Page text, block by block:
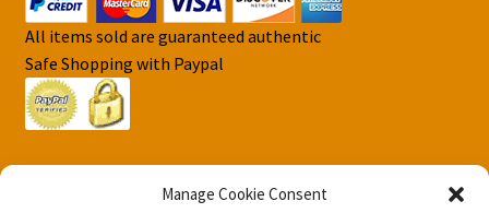
Manage Cookie Consent
All items sold are guaranteed authentic
Safe Shopping with Paypal